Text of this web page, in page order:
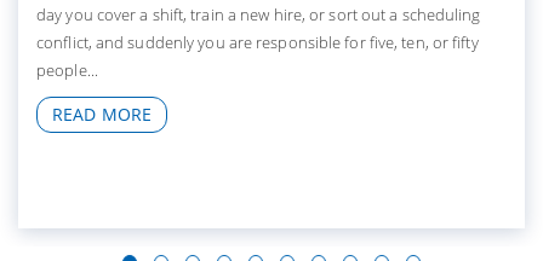
day you cover a shift, train a new hire, or sort out a scheduling
conflict, and suddenly you are responsible for five, ten, or fifty
people...
READ MORE